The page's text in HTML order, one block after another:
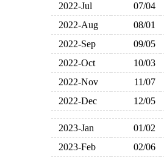
2022-Jul
07/04
2022-Aug
08/01
2022-Sep
09/05
2022-Oct
10/03
2022-Nov
11/07
2022-Dec
12/05
2023-Jan 01/02
2023-Feb
02/06